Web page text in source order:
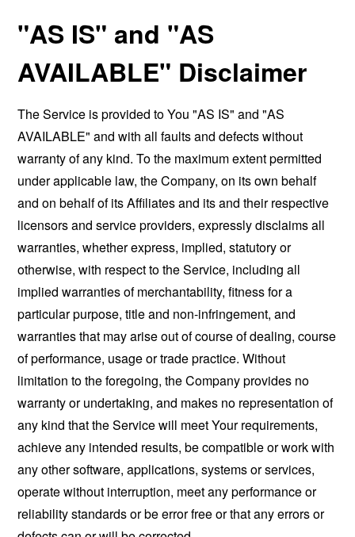
"AS IS" and "AS
AVAILABLE" Disclaimer
The Service is provided to You "AS IS" and "AS
AVAILABLE" and with all faults and defects without
warranty of any kind. To the maximum extent permitted
under applicable law, the Company, on its own behalf
and on behalf of its Affiliates and its and their respective
licensors and service providers, expressly disclaims all
warranties, whether express, implied, statutory or
otherwise, with respect to the Service, including all
implied warranties of merchantability, fitness for a
particular purpose, title and non-infringement, and
warranties that may arise out of course of dealing, course
of performance, usage or trade practice. Without
limitation to the foregoing, the Company provides no
warranty or undertaking, and makes no representation of
any kind that the Service will meet Your requirements,
achieve any intended results, be compatible or work with
any other software, applications, systems or services,
operate without interruption, meet any performance or
reliability standards or be error free or that any errors or